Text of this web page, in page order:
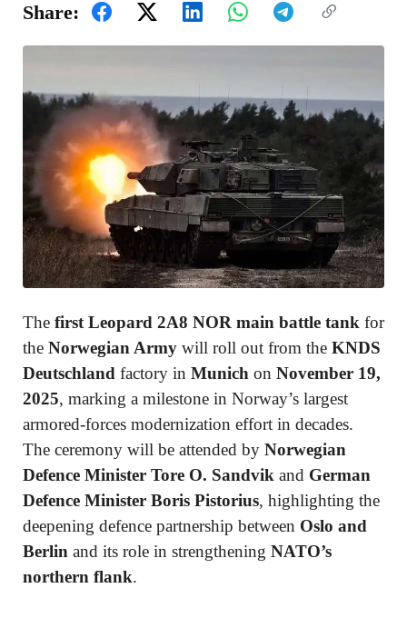
Share:
The first Leopard 2A8 NOR main battle tank for
the Norwegian Army will roll out from the KNDS
Deutschland factory in Munich on November 19,
2025, marking a milestone in Norway’s largest
armored-forces modernization effort in decades.
The ceremony will be attended by Norwegian
Defence Minister Tore O. Sandvik and German
Defence Minister Boris Pistorius, highlighting the
deepening defence partnership between Oslo and
Berlin and its role in strengthening NATO’s
northern flank.